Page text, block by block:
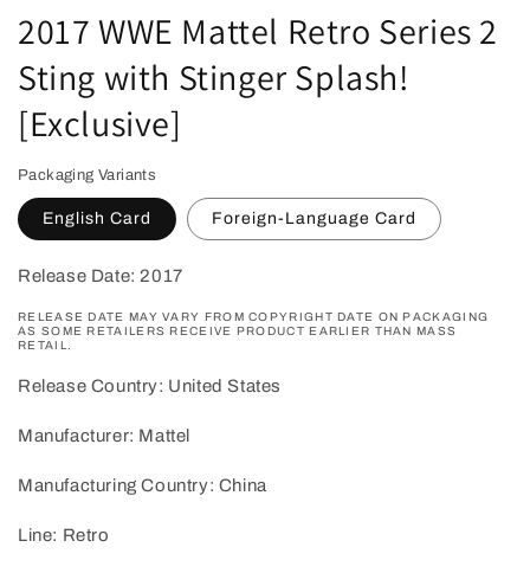
2017 WWE Mattel Retro Series 2
Sting with Stinger Splash!
[Exclusive]
Packaging Variants
English Card Foreign-Language Card
Release Date: 2017
RELEASE DATE MAY VARY FROM COPYRIGHT DATE ON PACKAGING
AS SOME RETAILERS RECEIVE PRODUCT EARLIER THAN MASS
RETAIL.
Release Country: United States
Manufacturer: Mattel
Manufacturing Country: China
Line: Retro